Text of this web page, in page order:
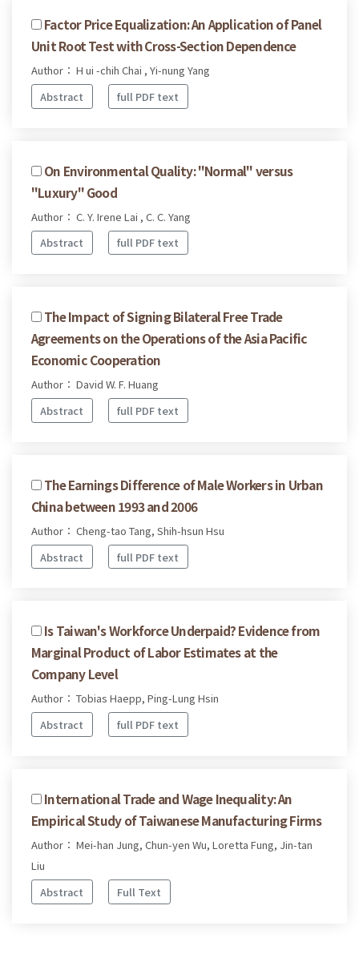
Factor Price Equalization: An Application of Panel
Unit Root Test with Cross-Section Dependence
Author： H ui -chih Chai , Yi-nung Yang
Abstract
full PDF text
On Environmental Quality: "Normal" versus
"Luxury" Good
Author： C. Y. Irene Lai , C. C. Yang
Abstract
full PDF text
The Impact of Signing Bilateral Free Trade
Agreements on the Operations of the Asia Pacific
Economic Cooperation
Author： David W. F. Huang
Abstract
full PDF text
The Earnings Difference of Male Workers in Urban
China between 1993 and 2006
Author： Cheng-tao Tang, Shih-hsun Hsu
Abstract
full PDF text
Is Taiwan's Workforce Underpaid? Evidence from
Marginal Product of Labor Estimates at the
Company Level
Author： Tobias Haepp, Ping-Lung Hsin
Abstract
full PDF text
International Trade and Wage Inequality: An
Empirical Study of Taiwanese Manufacturing Firms
Author： Mei-han Jung, Chun-yen Wu, Loretta Fung, Jin-tan
Liu
Abstract
Full Text